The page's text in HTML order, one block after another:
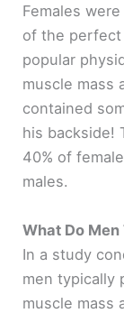
Females
of the perfect
popular
muscle mass
contained
his backside!
40% of
males.
What Do
In a study
men typically
muscle mass